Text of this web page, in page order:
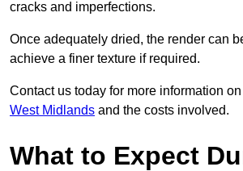
cracks and imperfections.
Once adequately dried, the render can
achieve a finer texture if required.
Contact us today for more information on
West Midlands and the costs involved.
What to Expect